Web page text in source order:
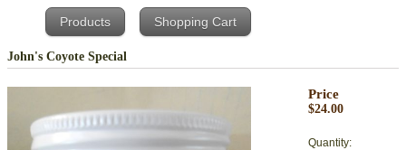
Products Shopping Cart
John's Coyote Special
Price
$24.00
Quantity: